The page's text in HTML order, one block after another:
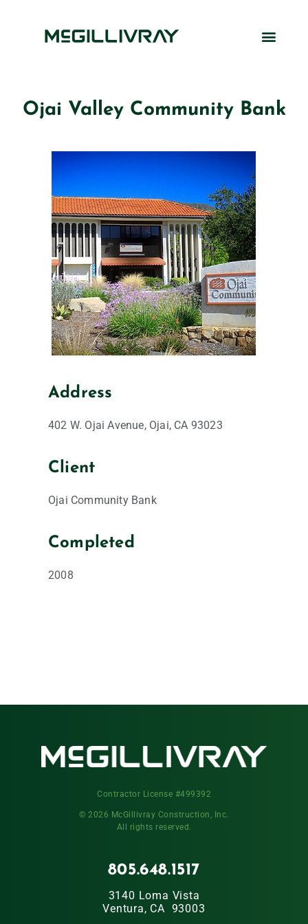
Ojai Valley Community Bank
Address
402 W. Ojai Avenue, Ojai, CA 93023
Client
Ojai Community Bank
Completed
2008
Contractor License #499392
© 2026 McGillivray Construction, Inc.
All rights reserved.
805.648.1517
3140 Loma Vista
Ventura, CA 93003